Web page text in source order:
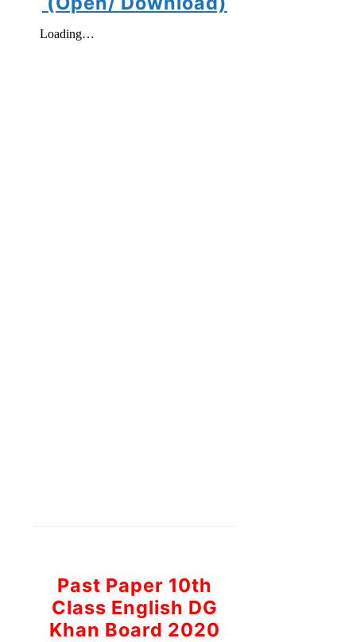
Past Paper 10th
Class English DG
Khan Board 2020